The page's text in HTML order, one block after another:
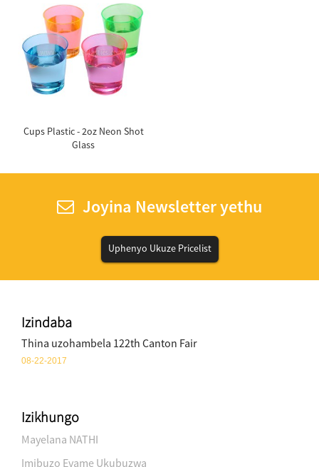
Cups Plastic - 2oz Neon Shot
Glass
Joyina Newsletter yethu
Uphenyo Ukuze Pricelist
Izindaba
Thina uzohambela 122th Canton Fair
08-22-2017
Izikhungo
Mayelana NATHI
Imibuzo Evame Ukubuzwa